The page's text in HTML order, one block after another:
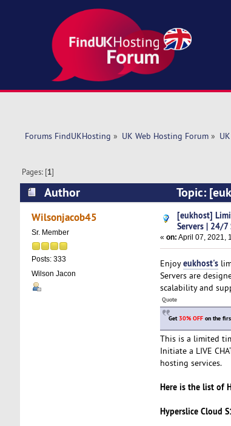
Forums FindUKHosting » UK Web Hosting Forum»
Pages: [1]
Author
Topic:
(Read 5023 times)
Wilsonjacob45
Sr. Member
Posts: 333
Wilson Jacon
[eukhost]
Servers | 24/
« on: April 07, 2021,
Enjoyeukhost's
Servers are
scalability and
Quote
Get30% OFFon the
This is a limited
Initiate a LIVE
hosting services.
Here is the list of
Hyperslice Cloud